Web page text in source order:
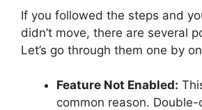
If you followed the steps and
didn’t move, there are several
Let’s go through them one by
Feature Not Enabled:
common reason. Double-